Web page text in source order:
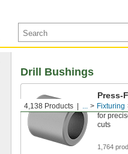
4,138 Products ... Fixturing
Drill Bushings
Press-
Guide
for
cuts
1,764